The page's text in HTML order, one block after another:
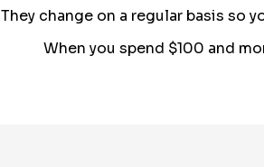
They change on a regular basis so
When you spend $100 and